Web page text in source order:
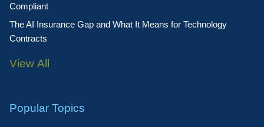
Compliant
The AI Insurance Gap and What It Means for Technology
Contracts
View All
Popular Topics